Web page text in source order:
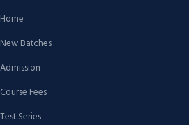
Home
New Batches
Admission
Course Fees
Test Series